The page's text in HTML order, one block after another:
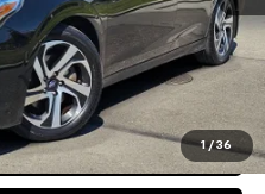
1 / 36
$19,195
Call